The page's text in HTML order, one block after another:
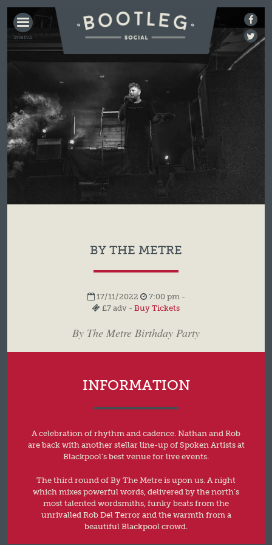
BOOTLEG
SOCIAL
BY THE METRE
17/11/2022
7:00 pm -
£7 adv - Buy Tickets
By The Metre Birthday Party
INFORMATION
A celebration of rhythm and cadence. Nathan and Rob
are back with another stellar line-up of Spoken Artists at
Blackpool’s best venue for live events.
The third round of By The Metre is upon us. A night
which mixes powerful words, delivered by the north’s
most talented wordsmiths, funky beats from the
unrivalled Rob Del Terror and the warmth from a
beautiful Blackpool crowd.